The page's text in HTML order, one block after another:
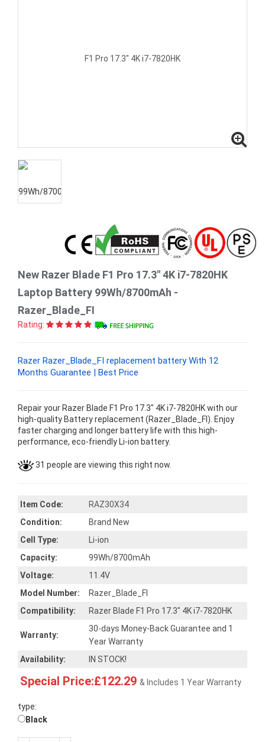
New Razer Blade F1 Pro 17.3" 4K i7-7820HK
Laptop Battery 99Wh/8700mAh -
Razer_Blade_FI
Rating:
Razer Razer_Blade_FI replacement battery With 12
Months Guarantee | Best Price
Repair your Razer Blade F1 Pro 17.3" 4K i7-7820HK with our
high-quality Battery replacement (Razer_Blade_FI). Enjoy
faster charging and longer battery life with this high-
performance, eco-friendly Li-ion battery.
31 people are viewing this right now.
Item Code:
RAZ30X34
Condition:
Brand New
Cell Type:
Li-ion
Capacity:
99Wh/8700mAh
Voltage:
11.4V
Model Number:
Razer_Blade_FI
Compatibility:
Razer Blade F1 Pro 17.3" 4K i7-7820HK
Warranty:
30-days Money-Back Guarantee and 1
Year Warranty
Availability:
IN STOCK!
Special Price:£122.29 & Includes 1 Year Warranty
type:
Black